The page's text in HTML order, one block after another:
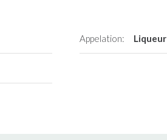
Appelation: Liqueur